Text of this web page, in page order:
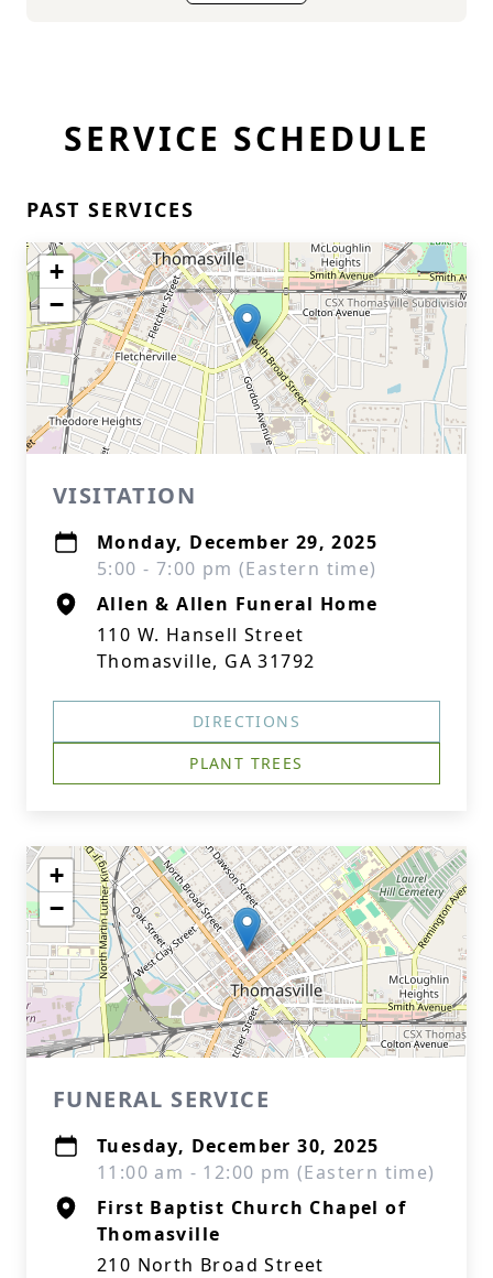
SERVICE SCHEDULE
PAST SERVICES
+
−
VISITATION
Monday, December 29, 2025
5:00 - 7:00 pm (Eastern time)
Allen & Allen Funeral Home
110 W. Hansell Street
Thomasville, GA 31792
DIRECTIONS
PLANT TREES
+
−
FUNERAL SERVICE
Tuesday, December 30, 2025
11:00 am - 12:00 pm (Eastern time)
First Baptist Church Chapel of
Thomasville
210 North Broad Street